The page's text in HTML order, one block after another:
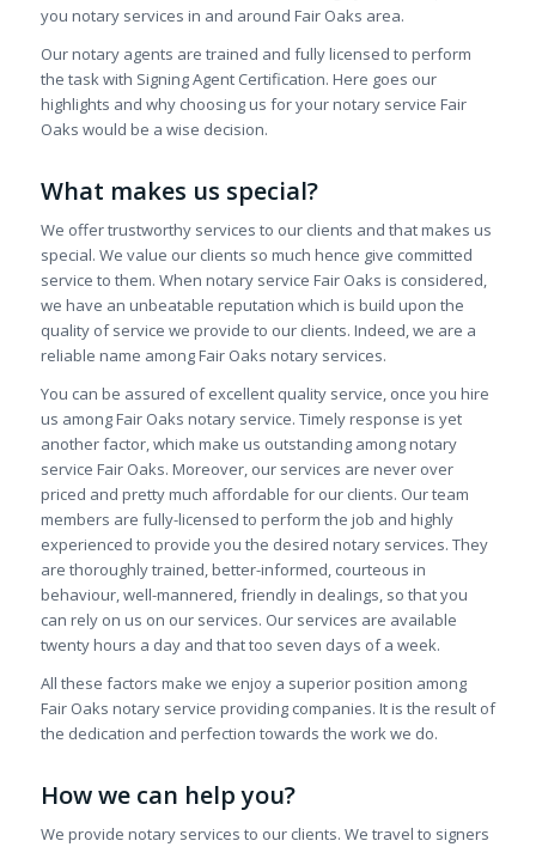
you notary services in and around Fair Oaks area.
Our notary agents are trained and fully licensed to perform
the task with Signing Agent Certification. Here goes our
highlights and why choosing us for your notary service Fair
Oaks would be a wise decision.
What makes us special?
We offer trustworthy services to our clients and that makes us
special. We value our clients so much hence give committed
service to them. When notary service Fair Oaks is considered,
we have an unbeatable reputation which is build upon the
quality of service we provide to our clients. Indeed, we are a
reliable name among Fair Oaks notary services.
You can be assured of excellent quality service, once you hire
us among Fair Oaks notary service. Timely response is yet
another factor, which make us outstanding among notary
service Fair Oaks. Moreover, our services are never over
priced and pretty much affordable for our clients. Our team
members are fully-licensed to perform the job and highly
experienced to provide you the desired notary services. They
are thoroughly trained, better-informed, courteous in
behaviour, well-mannered, friendly in dealings, so that you
can rely on us on our services. Our services are available
twenty hours a day and that too seven days of a week.
All these factors make we enjoy a superior position among
Fair Oaks notary service providing companies. It is the result of
the dedication and perfection towards the work we do.
How we can help you?
We provide notary services to our clients. We travel to signers